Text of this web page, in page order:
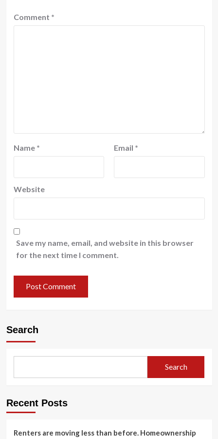
Comment *
Name * Email *
Website
Save my name, email, and website in this browser
for the next time I comment.
Search
Search
Recent Posts
Renters are moving less than before. Homeownership